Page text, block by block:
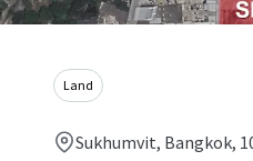
Land
Sukhumvit, Bangkok,